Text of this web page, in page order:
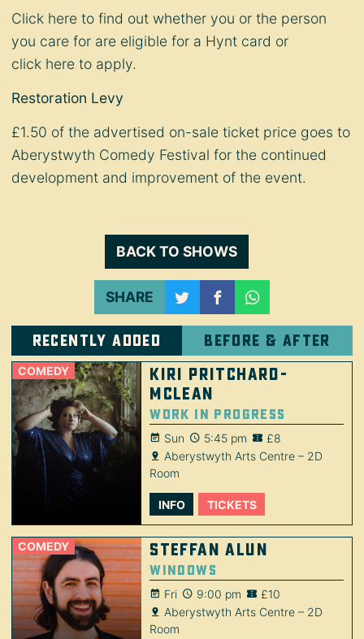
Click here to find out whether you or the person
you care for are eligible for a Hynt card or
click here to apply.
Restoration Levy
£1.50 of the advertised on-sale ticket price goes to
Aberystwyth Comedy Festival for the continued
development and improvement of the event.
BACK TO SHOWS
SHARE
Recently added Before & after
COMEDY
Kiri Pritchard-
McLean
Work in Progress
Sun 5:45 pm
£8
Aberystwyth Arts Centre – 2D
Room
INFO TICKETS
COMEDY Steffan Alun
Windows
Fri 9:00 pm
£10
Aberystwyth Arts Centre – 2D
Room